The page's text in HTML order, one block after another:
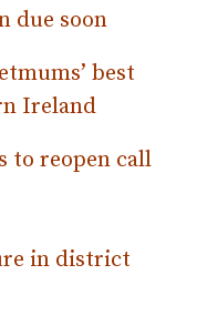
due soon
best
Ireland
to reopen call
in district